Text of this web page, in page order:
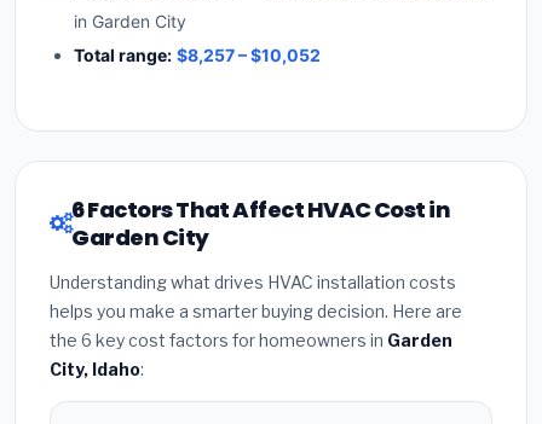
in Garden City
Total range: $8,257 – $10,052
6 Factors That Affect HVAC Cost in
Garden City
Understanding what drives HVAC installation costs
helps you make a smarter buying decision. Here are
the 6 key cost factors for homeowners in Garden
City, Idaho: